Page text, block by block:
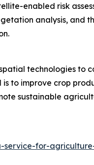
enabled risk
analysis, and
technologies to
to improve crop
sustainable
service-for-